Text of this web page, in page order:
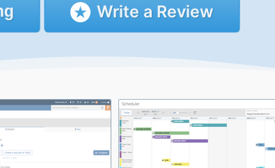
Write a Review